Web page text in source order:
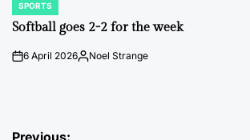
POSTED
IN
SPORTS
Softball goes 2-2 for the week
on6 April 2026Posted
Noel Strange